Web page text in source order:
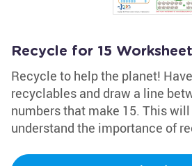
Recycle for 15 Worksheet
Recycle to help the planet!
recyclables and draw a line
numbers that make 15. This
understand the importance of